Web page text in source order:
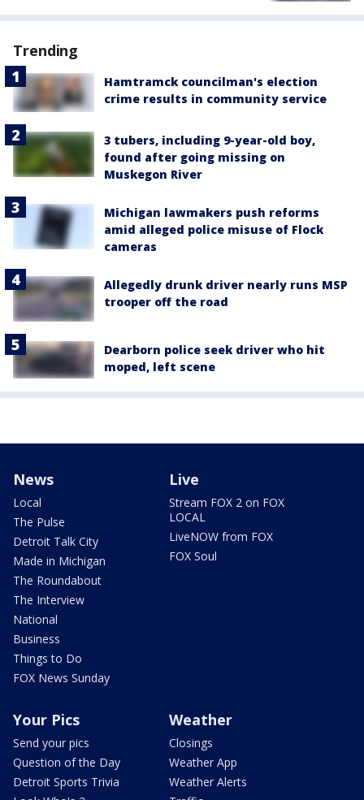
Trending
Hamtramck councilman's election
crime results in community service
3 tubers, including 9-year-old boy,
found after going missing on
Muskegon River
Michigan lawmakers push reforms
amid alleged police misuse of Flock
cameras
Allegedly drunk driver nearly runs MSP
trooper off the road
Dearborn police seek driver who hit
moped, left scene
News
Local
The Pulse
Detroit Talk City
Made in Michigan
The Roundabout
The Interview
National
Business
Things to Do
FOX News Sunday
Live
Stream FOX 2 on FOX
LOCAL
LiveNOW from FOX
FOX Soul
Your Pics
Send your pics
Question of the Day
Detroit Sports Trivia
Weather
Closings
Weather App
Weather Alerts